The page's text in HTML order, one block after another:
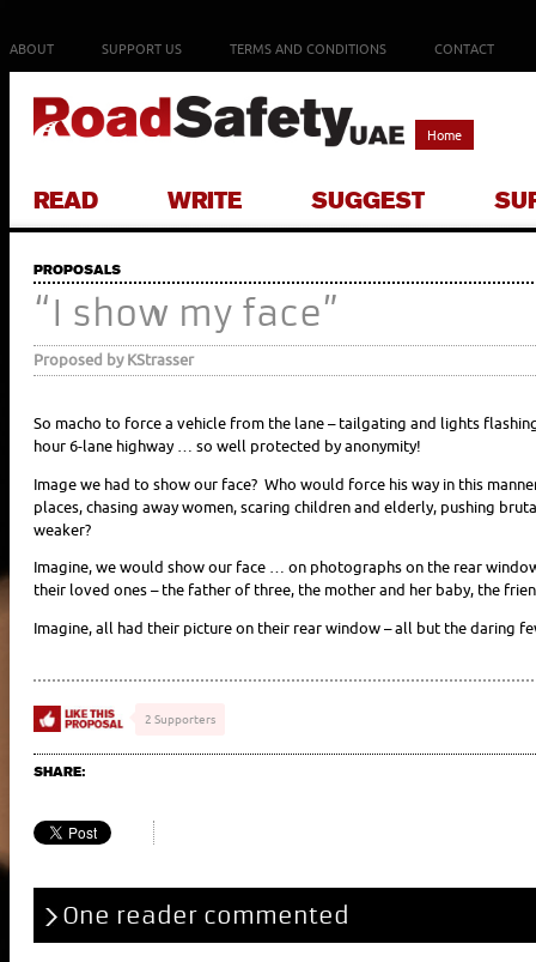
ABOUT SUPPORT US TERMS AND CONDITIONS CONTACT
Home
READ WRITE SUGGEST
PROPOSALS
“I show my face”
Proposed by KStrasser
So macho to force a vehicle from the lane – tailgating and lights
hour 6-lane highway … so well protected by anonymity!
Image we had to show our face? Who would force his way in this
places, chasing away women, scaring children and elderly, pushing
weaker?
Imagine, we would show our face … on photographs on the rear
their loved ones – the father of three, the mother and her baby, the
Imagine, all had their picture on their rear window – all but the daring
2 Supporters
SHARE:
One reader commented